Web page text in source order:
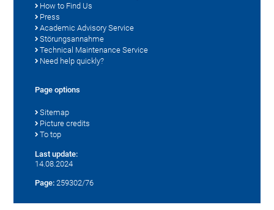
How to Find Us
Press
Academic Advisory Service
Störungsannahme
Technical Maintenance Service
Need help quickly?
Page options
Sitemap
Picture credits
To top
Last update:
14.08.2024
Page: 259302/76